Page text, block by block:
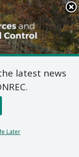
Search
This
Site
latest news
Later